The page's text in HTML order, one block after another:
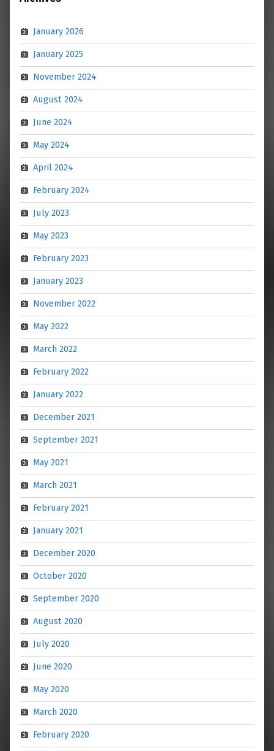
January 2026
January 2025
November 2024
August 2024
June 2024
May 2024
April 2024
February 2024
July 2023
May 2023
February 2023
January 2023
November 2022
May 2022
March 2022
February 2022
January 2022
December 2021
September 2021
May 2021
March 2021
February 2021
January 2021
December 2020
October 2020
September 2020
August 2020
July 2020
June 2020
May 2020
March 2020
February 2020